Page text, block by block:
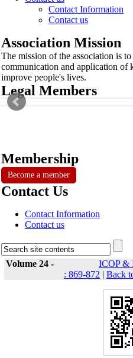
Contact Information
Contact us
Association Mission
The mission of the association is
communication and application of
improve people's lives.
Legal Members
Membership
Become a member
Contact Us
Contact Information
Contact us
Volume 24 -
ICOP &
: 869-872 | Back